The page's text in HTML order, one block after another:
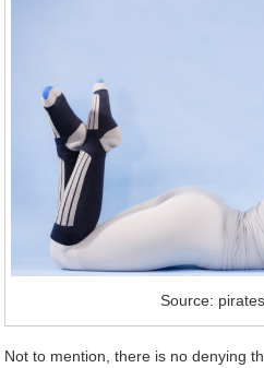
Source:
Not to mention, there is no denying